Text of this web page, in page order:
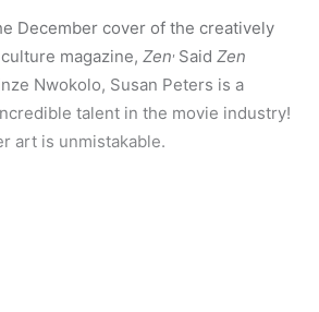
December cover of the creatively
magazine, Zen, Said Zen
Nwokolo, Susan Peters is a
talent in the movie industry!
art is unmistakable.